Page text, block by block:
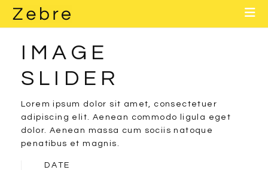
Home
Contact
IMAGE
SLIDER
Lorem ipsum dolor sit amet, consectetuer
adipiscing elit. Aenean commodo ligula eget
dolor. Aenean massa cum sociis natoque
penatibus et magnis.
DATE